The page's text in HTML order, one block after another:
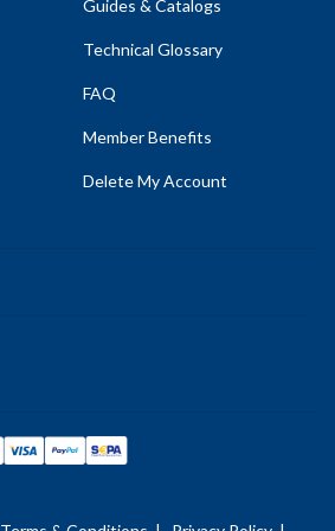
Guides & Catalogs
Technical Glossary
FAQ
Member Benefits
Delete My Account